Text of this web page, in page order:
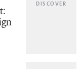
DISCOVER